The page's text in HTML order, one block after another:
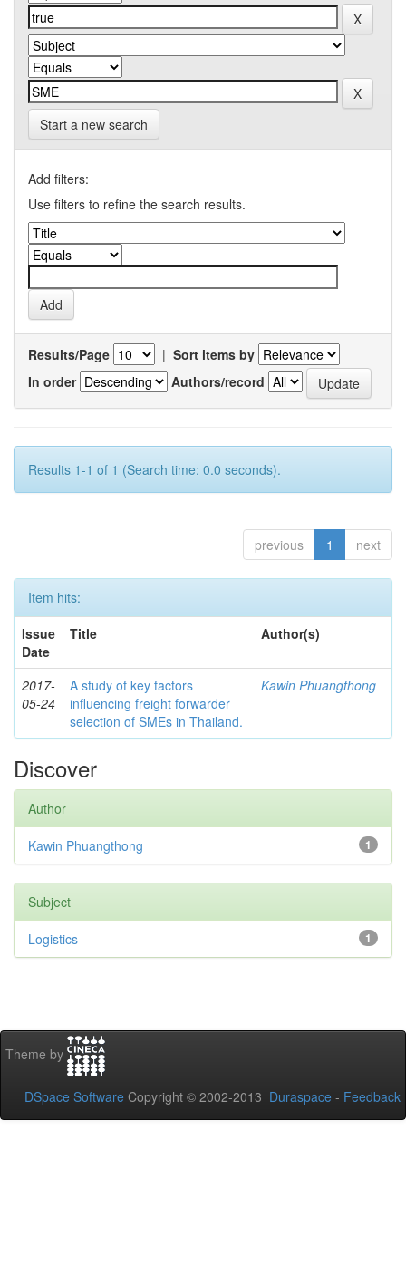
Start a new search
Add filters:
Use filters to refine the search results.
Results/Page | Sort items by
In order
Authors/record
Results 1-1 of 1 (Search time: 0.0 seconds).
previous 1 next
Item hits:
Issue
Date
Title Author(s)
2017-
05-24
A study of key factors
influencing freight forwarder
selection of SMEs in Thailand.
Kawin Phuangthong
Discover
Author
1
Kawin Phuangthong
Subject
1
Logistics
Theme by
DSpace Software Copyright © 2002-2013 Duraspace - Feedback